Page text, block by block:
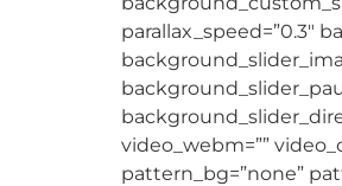
parallax_speed=”0.3″
video_webm=””
pattern_bg=”none”